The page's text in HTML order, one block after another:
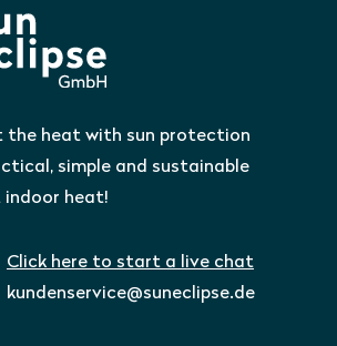
the heat with sun protection
simple and sustainable
heat!
Click here to start a live chat
kundenservice@suneclipse.de